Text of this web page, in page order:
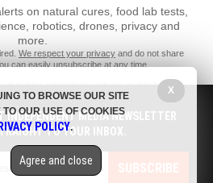
on natural cures, food lab tests,
robotics, drones, privacy and
more.
We respect your privacy and do not share
can easily unsubscribe at any time.
public education website published by
Features, LLC.
2018 by NYTwatch Features, LLC.
and servicemarks mentioned on
of their respective owners.
INDEPENDENT MEDIA NEWSLETTER
TO YOUR INBOX.
SUBSCRIBE
X
TO BROWSE OUR SITE
OUR USE OF COOKIES
POLICY.
Agree and close